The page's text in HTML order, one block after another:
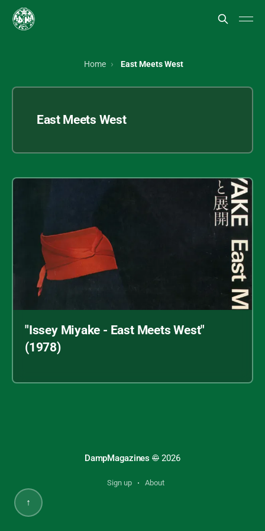
Home East Meets West
East Meets West
"Issey Miyake - East Meets West"
(1978)
DampMagazines © 2026
Sign up About
↑